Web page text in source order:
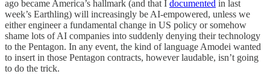
ago became America’s hallmark (and that I documented in last
week’s Earthling) will increasingly be AI-empowered, unless we
either engineer a fundamental change in US policy or somehow
shame lots of AI companies into suddenly denying their technology
to the Pentagon. In any event, the kind of language Amodei wanted
to insert in those Pentagon contracts, however laudable, isn’t going
to do the trick.